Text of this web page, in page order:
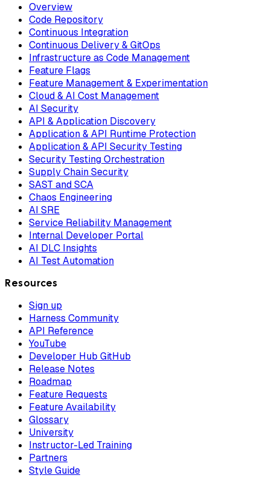
Overview
Code Repository
Continuous Integration
Continuous Delivery & GitOps
Infrastructure as Code Management
Feature Flags
Feature Management & Experimentation
Cloud & AI Cost Management
AI Security
API & Application Discovery
Application & API Runtime Protection
Application & API Security Testing
Security Testing Orchestration
Supply Chain Security
SAST and SCA
Chaos Engineering
AI SRE
Service Reliability Management
Internal Developer Portal
AI DLC Insights
AI Test Automation
Resources
Sign up
Harness Community
API Reference
YouTube
Developer Hub GitHub
Release Notes
Roadmap
Feature Requests
Feature Availability
Glossary
University
Instructor-Led Training
Partners
Style Guide